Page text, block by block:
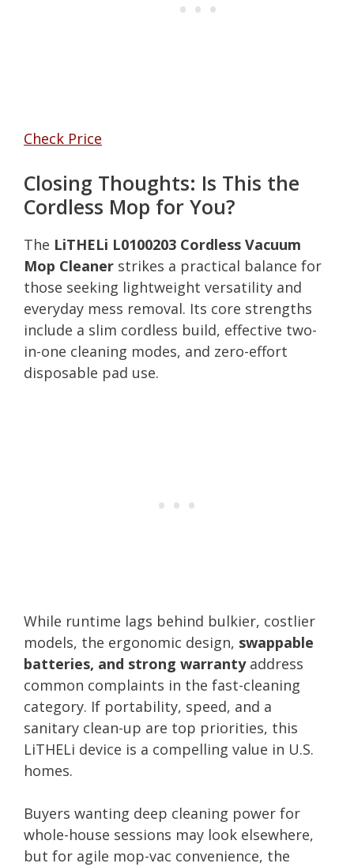
Check Price
Closing Thoughts: Is This the
Cordless Mop for You?
The LiTHELi L0100203 Cordless Vacuum
Mop Cleaner strikes a practical balance for
those seeking lightweight versatility and
everyday mess removal. Its core strengths
include a slim cordless build, effective two-
in-one cleaning modes, and zero-effort
disposable pad use.
While runtime lags behind bulkier, costlier
models, the ergonomic design, swappable
batteries, and strong warrantyaddress
common complaints in the fast-cleaning
category. If portability, speed, and a
sanitary clean-up are top priorities, this
LiTHELi device is a compelling value in U.S.
homes.
Buyers wanting deep cleaning power for
whole-house sessions may look elsewhere,
but for agile mop-vac convenience, the